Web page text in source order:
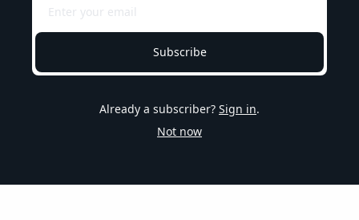
Subscribe
Already a subscriber? Sign in.
Not now